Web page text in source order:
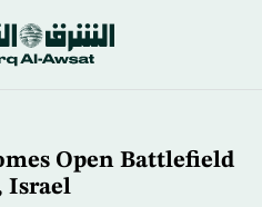
Open Battlefield
Israel